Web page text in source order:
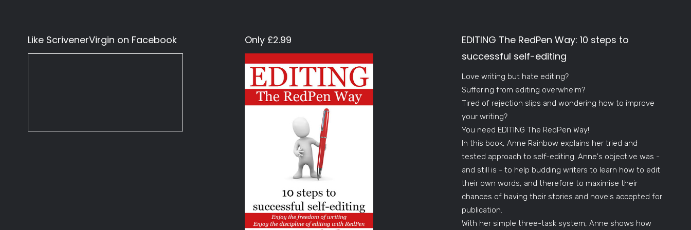
Like ScrivenerVirgin on Facebook Only £2.99
EDITING The RedPen Way: 10 steps to
successful self-editing
Love writing but hate editing?
Suffering from editing overwhelm?
Tired of rejection slips and wondering how to improve
your writing?
You need EDITING The RedPen Way!
In this book, Anne Rainbow explains her tried and
tested approach to self-editing. Anne's objective was -
and still is - to help budding writers to learn how to edit
their own words, and therefore to maximise their
chances of having their stories and novels accepted for
publication.
With her simple three-task system, Anne shows how